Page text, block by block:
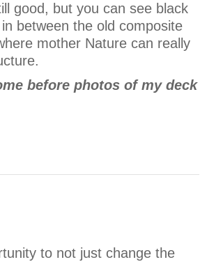
good, but you can see black
between the old composite
mother Nature can really
before photos of my deck
to not just change the